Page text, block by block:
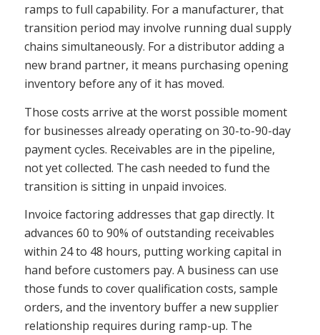
ramps to full capability. For a manufacturer, that
transition period may involve running dual supply
chains simultaneously. For a distributor adding a
new brand partner, it means purchasing opening
inventory before any of it has moved.
Those costs arrive at the worst possible moment
for businesses already operating on 30-to-90-day
payment cycles. Receivables are in the pipeline,
not yet collected. The cash needed to fund the
transition is sitting in unpaid invoices.
Invoice factoring addresses that gap directly. It
advances 60 to 90% of outstanding receivables
within 24 to 48 hours, putting working capital in
hand before customers pay. A business can use
those funds to cover qualification costs, sample
orders, and the inventory buffer a new supplier
relationship requires during ramp-up. The